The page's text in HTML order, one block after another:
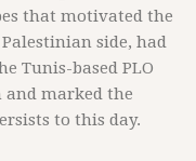
that motivated the
side, had
Tunis-based PLO
and marked the
to this day.